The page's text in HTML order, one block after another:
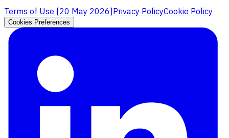
Terms of Use [20 May 2026]Privacy PolicyCookie Policy
Cookies Preferences